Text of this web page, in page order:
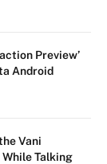
Preview’
Android
Vani
Talking